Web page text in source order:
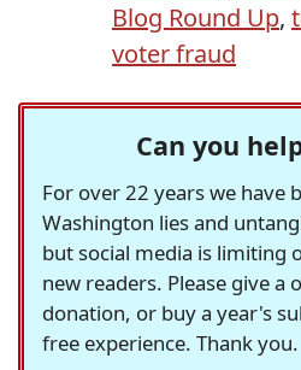
Blog Round Up,
voter fraud
Can you
For over 22 years we have
Washington lies and
but social media is limiting
new readers. Please give
donation, or buy a year's
free experience. Thank you.